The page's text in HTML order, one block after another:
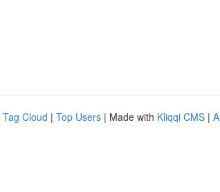
Tag Cloud | Top Users | Made with Kliqqi CMS |